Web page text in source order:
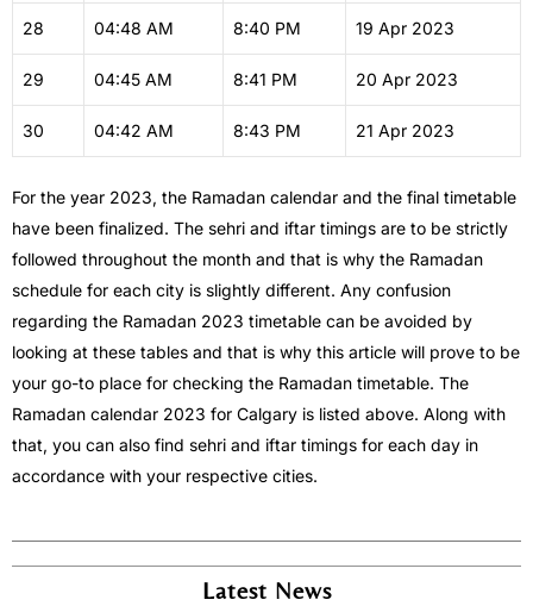
28 04:48 AM 8:40 PM 19 Apr 2023
29 04:45 AM 8:41 PM 20 Apr 2023
30 04:42 AM 8:43 PM 21 Apr 2023
For the year 2023, the Ramadan calendar and the final timetable
have been finalized. The sehri and iftar timings are to be strictly
followed throughout the month and that is why the Ramadan
schedule for each city is slightly different. Any confusion
regarding the Ramadan 2023 timetable can be avoided by
looking at these tables and that is why this article will prove to be
your go-to place for checking the Ramadan timetable. The
Ramadan calendar 2023 for Calgary is listed above. Along with
that, you can also find sehri and iftar timings for each day in
accordance with your respective cities.
Latest News